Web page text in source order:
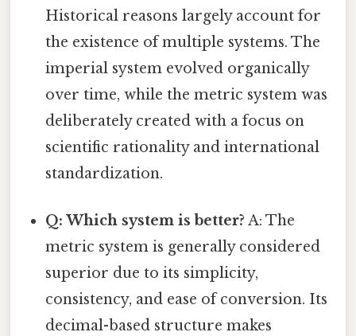
Historical reasons largely account for
the existence of multiple systems. The
imperial system evolved organically
over time, while the metric system was
deliberately created with a focus on
scientific rationality and international
standardization.
Q: Which system is better? A: The
metric system is generally considered
superior due to its simplicity,
consistency, and ease of conversion. Its
decimal-based structure makes